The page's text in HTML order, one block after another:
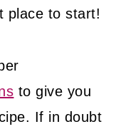
place to start!
to give you
If in doubt